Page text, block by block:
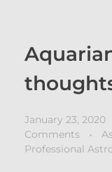
January 23, 2020
Comments
Professional